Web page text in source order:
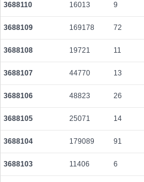
3688110 16013 9
3688109 169178 72
3688108 19721 11
3688107 44770 13
3688106 48823 26
3688105 25071 14
3688104 179089 91
3688103 11406 6